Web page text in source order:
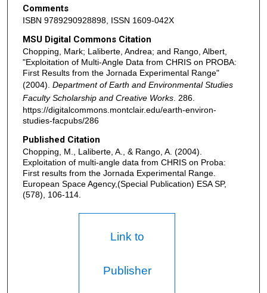
Comments
ISBN 9789290928898, ISSN 1609-042X
MSU Digital Commons Citation
Chopping, Mark; Laliberte, Andrea; and Rango, Albert,
"Exploitation of Multi-Angle Data from CHRIS on PROBA:
First Results from the Jornada Experimental Range"
(2004). Department of Earth and Environmental Studies
Faculty Scholarship and Creative Works. 286.
https://digitalcommons.montclair.edu/earth-environ-
studies-facpubs/286
Published Citation
Chopping, M., Laliberte, A., & Rango, A. (2004).
Exploitation of multi-angle data from CHRIS on Proba:
First results from the Jornada Experimental Range.
European Space Agency,(Special Publication) ESA SP,
(578), 106-114.
Link to
Publisher